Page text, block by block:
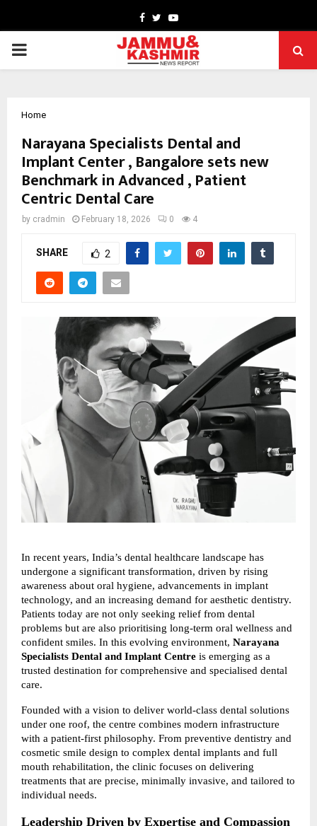
Facebook
TwitterYoutube
PRIMARY
Home
Narayana Specialists Dental and
Implant Center , Bangalore sets new
Benchmark in Advanced , Patient
Centric Dental Care
by cradmin February 18, 2026 0 4
SHARE 2
In recent years, India’s dental healthcare landscape has
undergone a significant transformation, driven by rising
awareness about oral hygiene, advancements in implant
technology, and an increasing demand for aesthetic dentistry.
Patients today are not only seeking relief from dental
problems but are also prioritising long-term oral wellness and
confident smiles. In this evolving environment, Narayana
Specialists Dental and Implant Centre is emerging as a
trusted destination for comprehensive and specialised dental
care.
Founded with a vision to deliver world-class dental solutions
under one roof, the centre combines modern infrastructure
with a patient-first philosophy. From preventive dentistry and
cosmetic smile design to complex dental implants and full
mouth rehabilitation, the clinic focuses on delivering
treatments that are precise, minimally invasive, and tailored to
individual needs.
Leadership Driven by Expertise and Compassion